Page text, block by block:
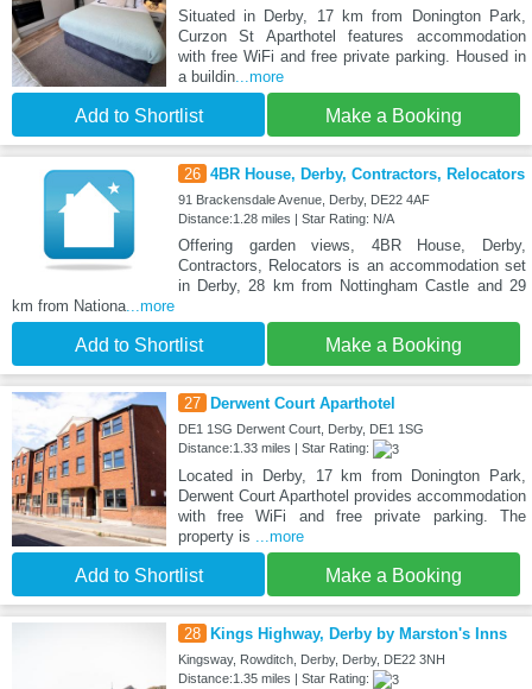
Situated in Derby, 17 km from Donington Park,
Curzon St Aparthotel features accommodation
with free WiFi and free private parking. Housed in
a buildin...more
Add to Shortlist Make a Booking
26 4BR House, Derby, Contractors, Relocators
91 Brackensdale Avenue, Derby, DE22 4AF
Distance:1.28 miles | Star Rating: N/A
Offering garden views, 4BR House, Derby,
Contractors, Relocators is an accommodation set
in Derby, 28 km from Nottingham Castle and 29
km from Nationa...more
Add to Shortlist Make a Booking
27 Derwent Court Aparthotel
DE1 1SG Derwent Court, Derby, DE1 1SG
Distance:1.33 miles | Star Rating:
Located in Derby, 17 km from Donington Park,
Derwent Court Aparthotel provides accommodation
with free WiFi and free private parking. The
property is ...more
Add to Shortlist Make a Booking
28 Kings Highway, Derby by Marston's Inns
Kingsway, Rowditch, Derby, Derby, DE22 3NH
Distance:1.35 miles | Star Rating: